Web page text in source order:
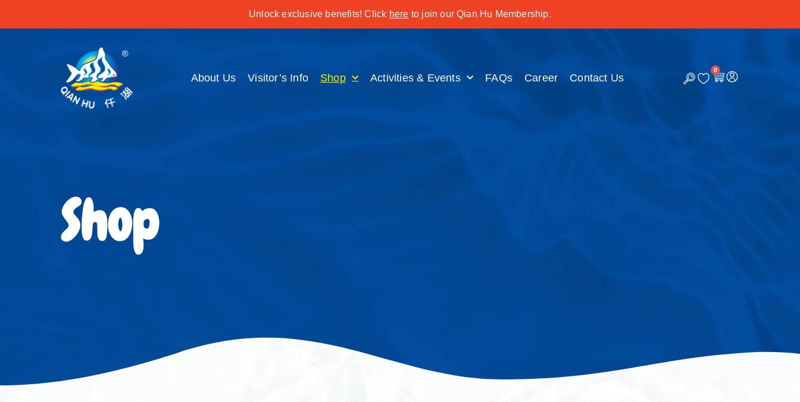
Unlock exclusive benefits! Click here to join our Qian Hu Membership.
About Us Visitor’s Info Shop Activities & Events FAQs Career Contact Us
0
C
Shop